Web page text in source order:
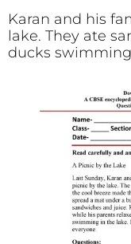
Karan and his
lake. They ate
ducks